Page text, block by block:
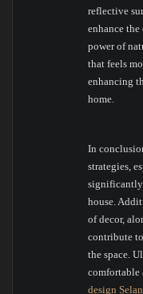
reflective
enhance
power of
that feels
enhancing
home.
In
strategies,
significantly
house.
of decor,
contribute
the space.
design